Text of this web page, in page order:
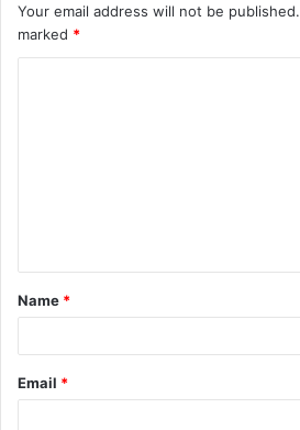
Your email address will not be published.
marked *
t
*
Name *
Email *